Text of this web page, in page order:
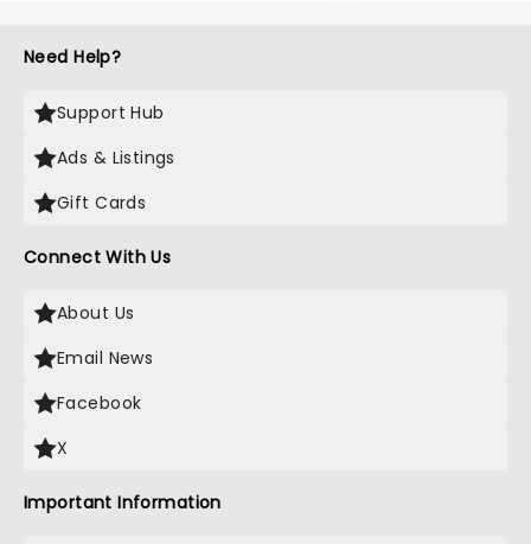
Need Help?
Support Hub
Ads & Listings
Gift Cards
Connect With Us
About Us
Email News
Facebook
X
Important Information